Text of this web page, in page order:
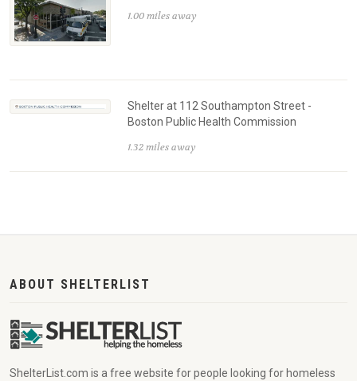
1.00 miles away
Shelter at 112 Southampton Street -
Boston Public Health Commission
1.32 miles away
ABOUT SHELTERLIST
ShelterList.com is a free website for people looking for homeless